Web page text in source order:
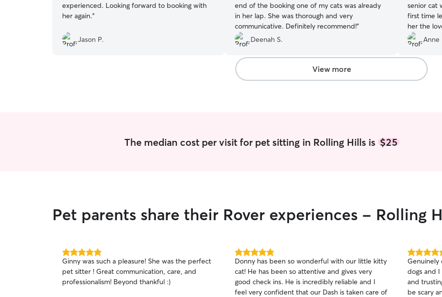
experienced. Looking forward to booking with
her again.”
Jason P.
end of the booking one of my cats was already
in her lap. She was thorough and very
communicative. Definitely recommend!”
Deenah S.
senior cat
first time
her the
absence.
each day
of Romy
new
Anne
View more
The median cost per visit for pet sitting in Rolling Hills is $25
Pet parents share their Rover experiences - Rolling
5.0
out
of
5
Ginny was such a pleasure! She was the perfect
pet sitter ! Great communication, care, and
professionalism! Beyond thankful :)
5.0
out
of
5
stars
Donny has been so wonderful with our little kitty
cat! He has been so attentive and gives very
good check ins. He is incredibly reliable and I
feel very confident that our Dash is taken care of
5.0
out
of
5
stars
Genuinely
dogs and I
and
be scary